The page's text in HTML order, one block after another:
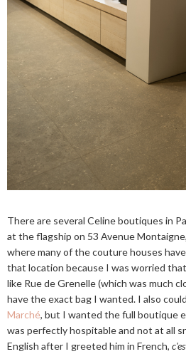
There are several Celine boutiques in
at the flagship on 53 Avenue
where many of the couture houses
that location because I was worried
like Rue de Grenelle (which was much
have the exact bag I wanted. I also
Marché, but I wanted the full boutique
was perfectly hospitable and not at all
English after I greeted him in French,